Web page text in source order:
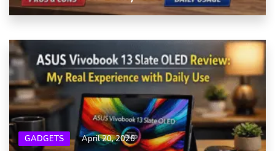
GADGETS April 20, 2026